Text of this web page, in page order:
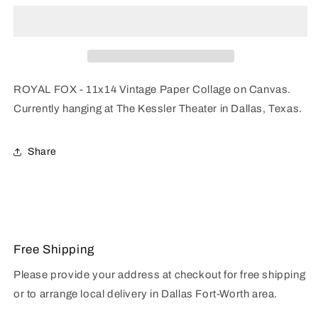
ROYAL FOX - 11x14 Vintage Paper Collage on Canvas.
Currently hanging at The Kessler Theater in Dallas, Texas.
Share
Free Shipping
Please provide your address at checkout for free shipping
or to arrange local delivery in Dallas Fort-Worth area.